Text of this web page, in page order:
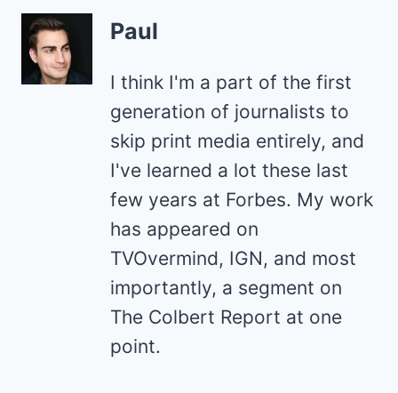
Paul
I think I'm a part of the first
generation of journalists to
skip print media entirely, and
I've learned a lot these last
few years at Forbes. My work
has appeared on
TVOvermind, IGN, and most
importantly, a segment on
The Colbert Report at one
point.